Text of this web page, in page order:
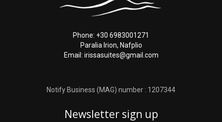
Phone: +30 6983001271
Paralia Irion, Nafplio
Email: irissasuites@gmail.com
Notify Business (MAG) number : 1207344
Newsletter sign up